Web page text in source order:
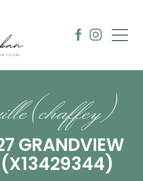
(chaffey)
GRANDVIEW
(X13429344)